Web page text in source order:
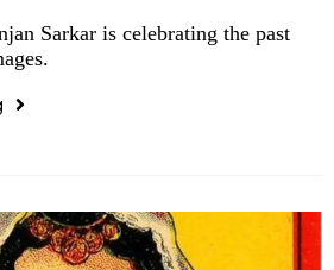
Sarkar is celebrating the past